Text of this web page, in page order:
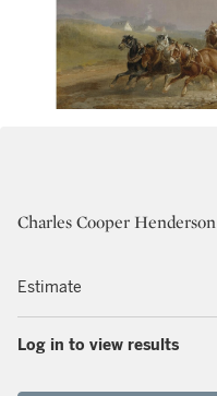
Charles Cooper Henderson
Estimate
Log in to view results